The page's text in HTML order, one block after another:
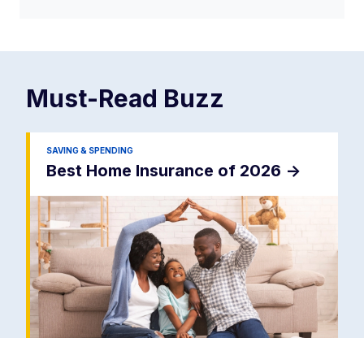
Must-Read Buzz
SAVING & SPENDING
Best Home Insurance of 2026 ->